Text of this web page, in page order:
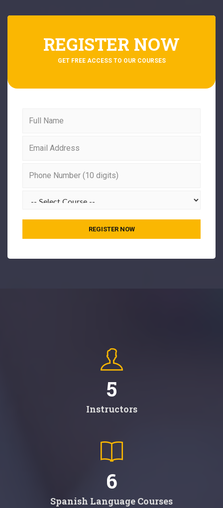
REGISTER NOW
GET FREE ACCESS TO OUR COURSES
REGISTER NOW
5
Instructors
6
Spanish Language Courses